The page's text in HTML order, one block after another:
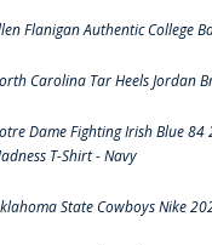
Flanigan Authentic College
Carolina Tar Heels Jordan
Dame Fighting Irish Blue
T-Shirt - Navy
State Cowboys Nike